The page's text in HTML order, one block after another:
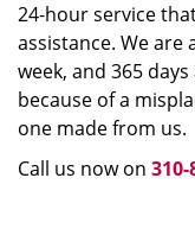
24-hour service
assistance. We are
week, and 365
because of a
one made from us.
Call us now on 310-